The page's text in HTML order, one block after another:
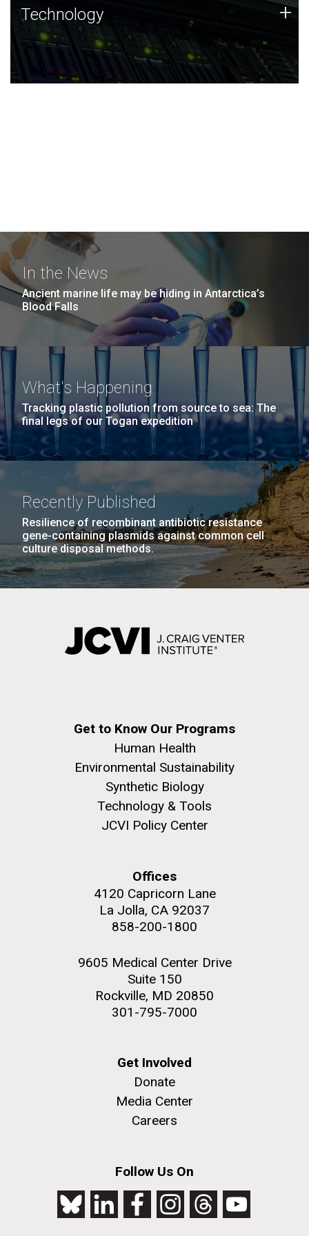
Technology
JCVI was built on a foundation of technology strengths
and this tradition continues today.
Technology +
In the News
Ancient marine life may be hiding in Antarctica’s
Blood Falls
What's Happening
Tracking plastic pollution from source to sea: The
final legs of our Togan expedition
Recently Published
Resilience of recombinant antibiotic resistance
gene-containing plasmids against common cell
culture disposal methods.
Get to Know Our Programs
Human Health
Environmental Sustainability
Synthetic Biology
Technology & Tools
JCVI Policy Center
Offices
4120 Capricorn Lane
La Jolla, CA 92037
858-200-1800
9605 Medical Center Drive
Suite 150
Rockville, MD 20850
301-795-7000
Get Involved
Donate
Media Center
Careers
Follow Us On